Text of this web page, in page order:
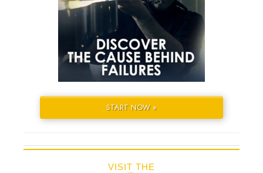
START NOW »
VISIT THE